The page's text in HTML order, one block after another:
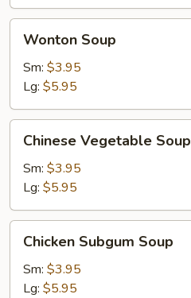
Soup
Wonton Soup
Sm: $3.95
Lg: $5.95
Vegetable
Soup
Chinese Vegetable Soup
Sm: $3.95
Lg: $5.95
Subgum
Soup
Chicken Subgum Soup
Sm: $3.95
Lg: $5.95